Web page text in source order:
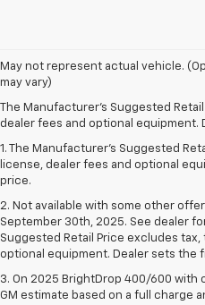
May not represent actual vehicle.
may vary)
The Manufacturer's Suggested
dealer fees and optional equipment.
1. The Manufacturer’s Suggested
license, dealer fees and optional
price.
2. Not available with some other
September 30th, 2025. See dealer
Suggested Retail Price excludes
optional equipment. Dealer sets the
3. On 2025 BrightDrop 400/600 with
GM estimate based on a full charge